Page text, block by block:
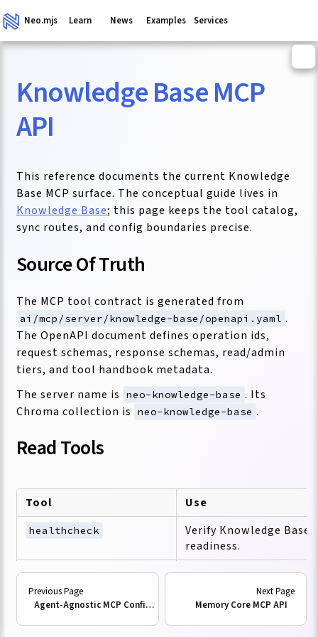
Neo.mjs Learn News Examples Services
Knowledge Base MCP
API
This reference documents the current Knowledge
Base MCP surface. The conceptual guide lives in
Knowledge Base; this page keeps the tool catalog,
sync routes, and config boundaries precise.
Source Of Truth
The MCP tool contract is generated from
ai/mcp/server/knowledge-base/openapi.yaml .
The OpenAPI document defines operation ids,
request schemas, response schemas, read/admin
tiers, and tool handbook metadata.
The server name is
neo-knowledge-base . Its
Chroma collection is
neo-knowledge-base .
Read Tools
Tool Use
healthcheck
Verify Knowledge Base
readiness.
get_mcp_tool_handbook
Inspect the handbook
Agent-Agnostic MCP Configuration Memory Core MCP API